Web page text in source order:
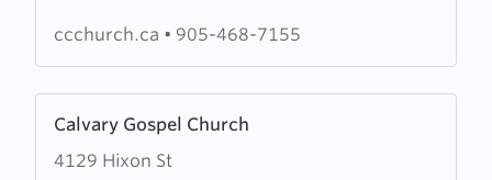
ccchurch.ca • 905-468-7155
Calvary Gospel Church
4129 Hixon St
more
about